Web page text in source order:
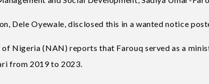
Dele Oyewale, disclosed this in a wanted notice
of Nigeria (NAN) reports that Farouq served as a
from 2019 to 2023.